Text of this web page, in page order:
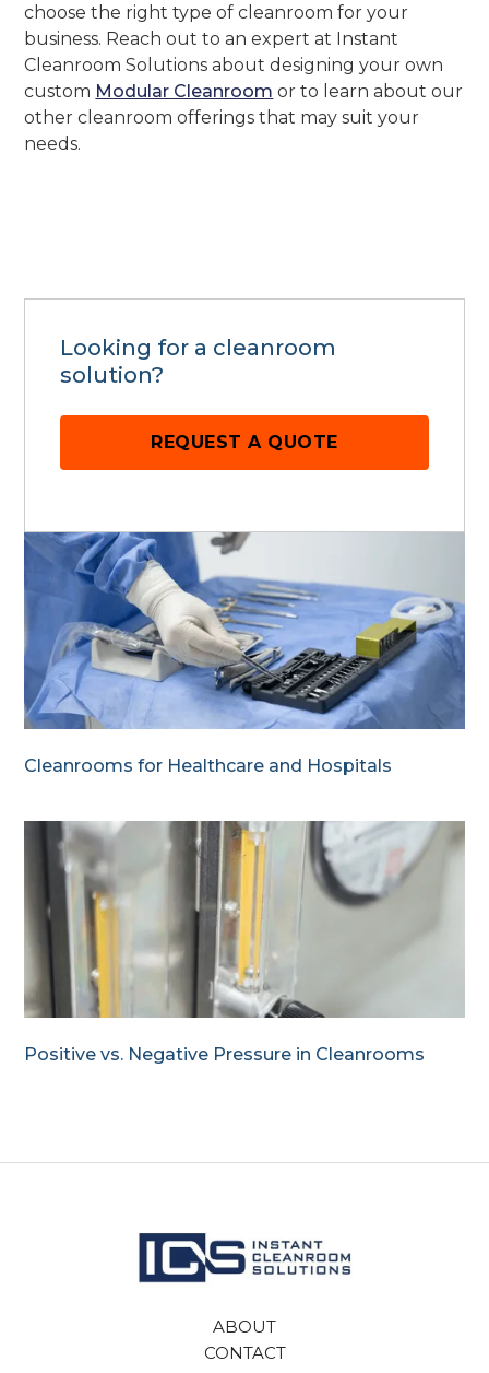
choose the right type of cleanroom for your
business. Reach out to an expert at Instant
Cleanroom Solutions about designing your own
custom Modular Cleanroom or to learn about our
other cleanroom offerings that may suit your
needs.
Looking for a cleanroom
solution?
REQUEST A QUOTE
Cleanrooms for Healthcare and Hospitals
Positive vs. Negative Pressure in Cleanrooms
ABOUT
CONTACT